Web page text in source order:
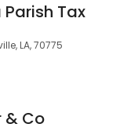
Tax
LA, 70775
& Co